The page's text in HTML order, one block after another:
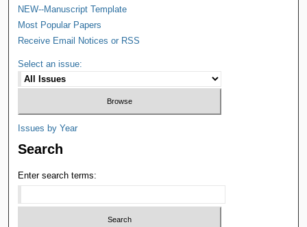
NEW--Manuscript Template
Most Popular Papers
Receive Email Notices or RSS
Select an issue:
Issues by Year
Search
Enter search terms: